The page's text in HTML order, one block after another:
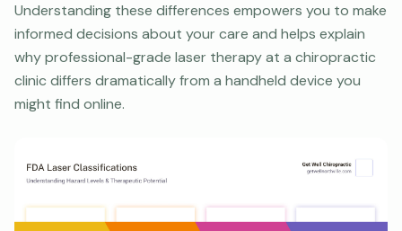
Understanding these differences empowers you to make
informed decisions about your care and helps explain
why professional-grade laser therapy at a chiropractic
clinic differs dramatically from a handheld device you
might find online.